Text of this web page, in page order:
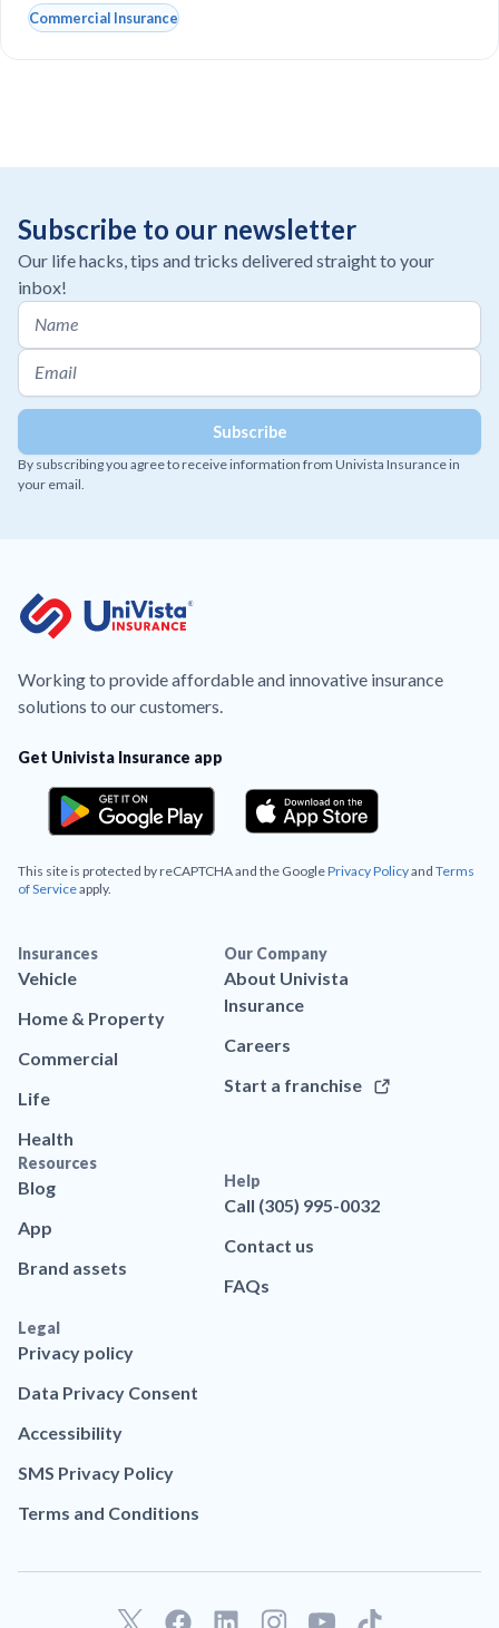
Commercial Insurance
Subscribe to our newsletter
Our life hacks, tips and tricks delivered straight to your
inbox!
By subscribing you agree to receive information from Univista Insurance in
your email.
Working to provide affordable and innovative insurance
solutions to our customers.
Get Univista Insurance app
This site is protected by reCAPTCHA and the GooglePrivacy Policyand Terms
of Serviceapply.
Insurances
Vehicle
Home & Property
Commercial
Life
Health
Our Company
About Univista
Insurance
Careers
Start a franchise
Resources
Blog
App
Brand assets
Help
Call (305) 995-0032
Contact us
FAQs
Legal
Privacy policy
Data Privacy Consent
Accessibility
SMS Privacy Policy
Terms and Conditions
F L T